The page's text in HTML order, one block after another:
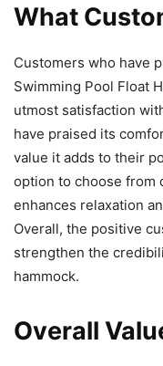
What
Customers who have
Swimming Pool Float
utmost satisfaction
have praised its
value it adds to their
option to choose from
enhances relaxation
Overall, the positive
strengthen the
hammock.
Overall